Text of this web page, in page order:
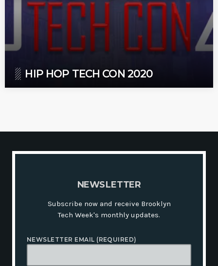
HIP HOP TECH CON 2020
NEWSLETTER
Subscribe now and receive Brooklyn
Tech Week's monthly updates.
NEWSLETTER EMAIL (REQUIRED)